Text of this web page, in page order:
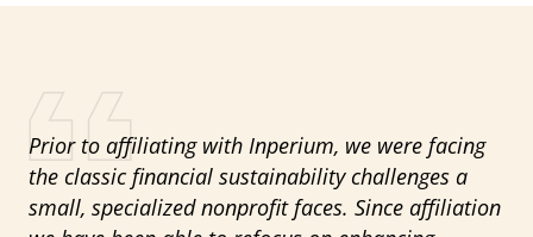
Prior to affiliating with Inperium, we were facing
the classic financial sustainability challenges a
small, specialized nonprofit faces. Since affiliation